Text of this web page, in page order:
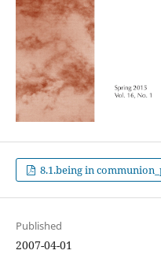
8.1.being in
Published
2007-04-01